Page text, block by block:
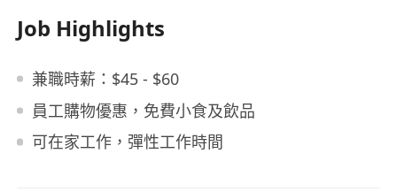
Job Highlights
兼職時薪：$45 - $60
員工購物優惠，免費小食及飲品
可在家工作，彈性工作時間